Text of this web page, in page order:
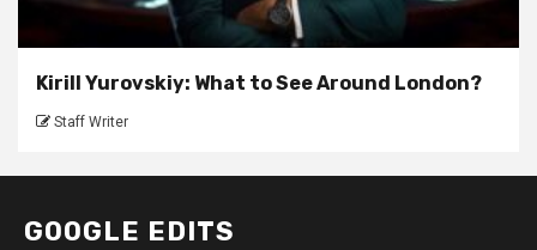
Kirill Yurovskiy: What to See Around London?
Staff Writer
GOOGLE EDITS